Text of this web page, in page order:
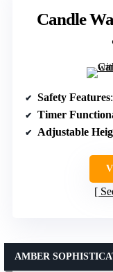
Candle
Safety Features
Timer
Adjustable
AMBER